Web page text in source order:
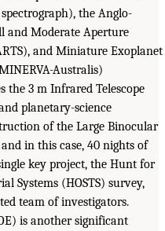
the Anglo-
and Moderate Aperture
and Miniature Exoplanet
Australis)
the 3 m Infrared Telescope
planetary-science
of the Large Binocular
in this case, 40 nights of
key project, the Hunt for
Systems (HOSTS) survey,
team of investigators.
is another significant